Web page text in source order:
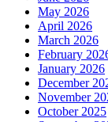
May 2026
April 2026
March 2026
February
January 2026
December
November
October 2025